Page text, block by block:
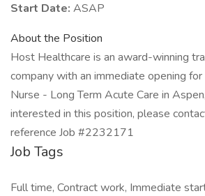
Start Date: ASAP
About the Position
Host Healthcare is an award-winning
company with an immediate opening
Nurse - Long Term Acute Care in
interested in this position, please
reference Job #2232171
Job Tags
Full time, Contract work, Immediate